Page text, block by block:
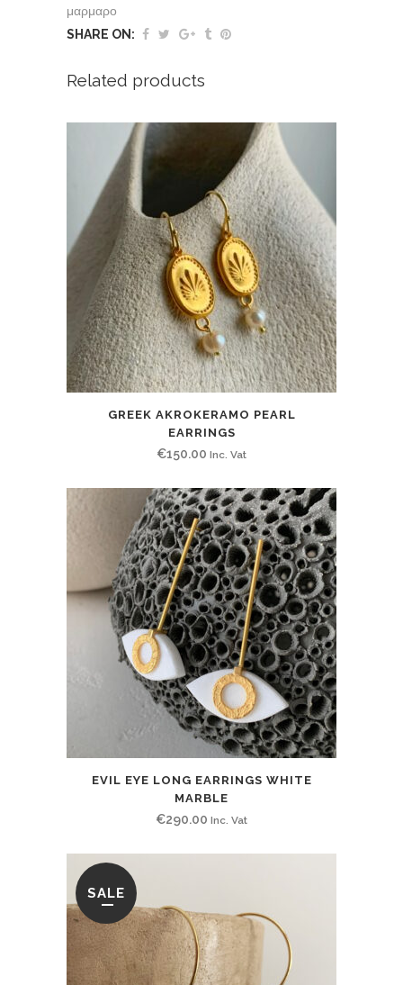
μαρμαρο
SHARE ON:
Related products
GREEK AKROKERAMO PEARL
EARRINGS
€150.00 Inc. Vat
EVIL EYE LONG EARRINGS WHITE
MARBLE
€290.00 Inc. Vat
SALE